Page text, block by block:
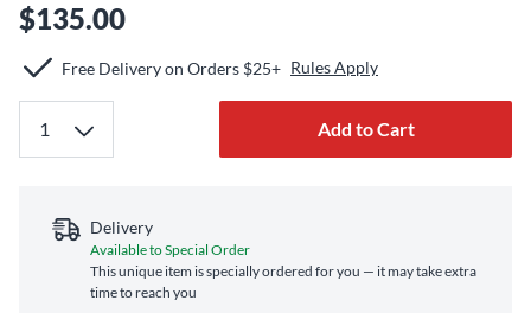
$135.00
Free Delivery on Orders $25+ Rules Apply
Add to Cart
Delivery
Available to Special Order
This unique item is specially ordered for you — it may take extra
time to reach you